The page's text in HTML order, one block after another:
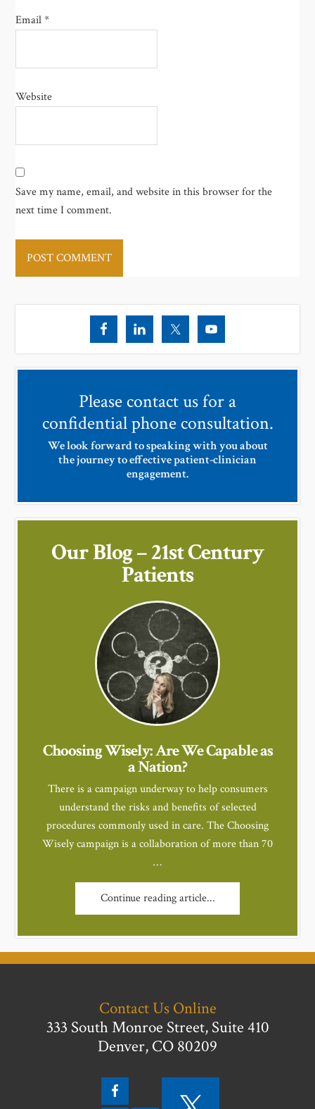
Email*
Website
Save my name, email, and website in this browser for the
next time I comment.
Please contact us for a
confidential phone consultation.
We look forward to speaking with you about
the journey to effective patient-clinician
engagement.
Our Blog – 21st Century
Patients
Choosing Wisely: Are We Capable as
a Nation?
There is a campaign underway to help consumers
understand the risks and benefits of selected
procedures commonly used in care. The Choosing
Wisely campaign is a collaboration of more than 70
…
Continue reading article...
Contact Us Online
333 South Monroe Street, Suite 410
Denver, CO 80209